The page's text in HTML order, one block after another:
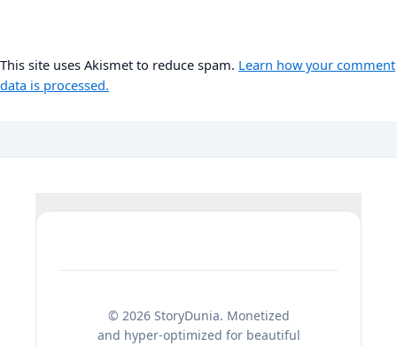
This site uses Akismet to reduce spam. Learn how your comment
data is processed.
© 2026 StoryDunia. Monetized
and hyper-optimized for beautiful